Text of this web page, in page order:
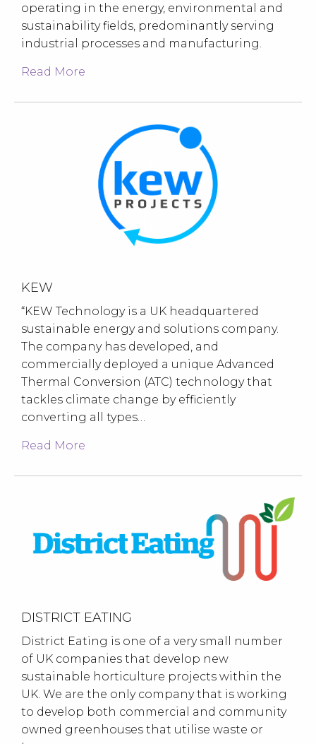
operating in the energy, environmental and
sustainability fields, predominantly serving
industrial processes and manufacturing.
Read More
KEW
“KEW Technology is a UK headquartered
sustainable energy and solutions company.
The company has developed, and
commercially deployed a unique Advanced
Thermal Conversion (ATC) technology that
tackles climate change by efficiently
converting all types…
Read More
DISTRICT EATING
District Eating is one of a very small number
of UK companies that develop new
sustainable horticulture projects within the
UK. We are the only company that is working
to develop both commercial and community
owned greenhouses that utilise waste or